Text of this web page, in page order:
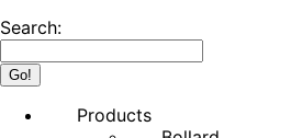
Search:
Products